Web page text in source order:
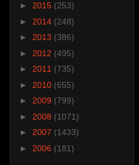
► 2015 (253)
► 2014 (248)
► 2013 (386)
► 2012 (495)
► 2011 (735)
► 2010 (655)
► 2009 (799)
► 2008 (1071)
► 2007 (1433)
► 2006 (181)